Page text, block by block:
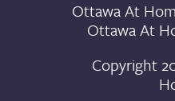
Ottawa At
Ottawa At
Copyright